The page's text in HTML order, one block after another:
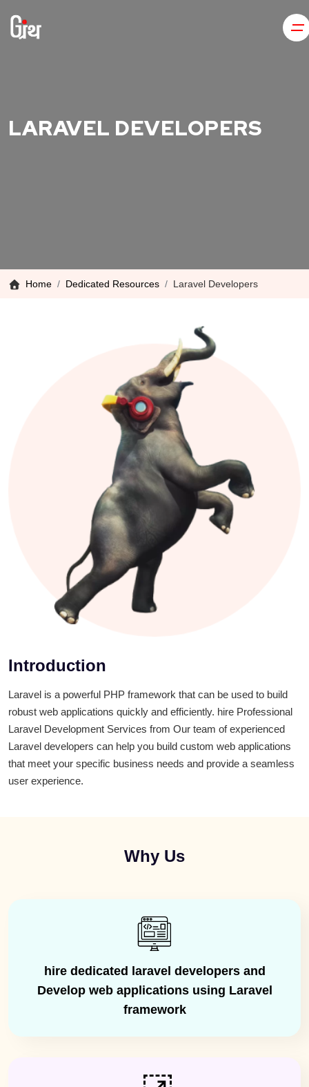
LARAVEL DEVELOPERS
Home Dedicated Resources Laravel Developers
Introduction
Laravel is a powerful PHP framework that can be used to build
robust web applications quickly and efficiently. hire Professional
Laravel Development Services from Our team of experienced
Laravel developers can help you build custom web applications
that meet your specific business needs and provide a seamless
user experience.
Why Us
hire dedicated laravel developers and
Develop web applications using Laravel
framework